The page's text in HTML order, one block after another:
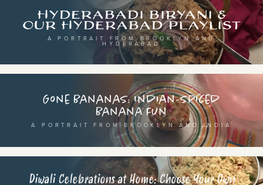
Hyderabadi Biryani &
Our Hyderabad Playlist
A PORTRAIT FROM BROOKLYN AND
HYDERABAD
Gone Bananas: Indian-spiced
Banana Fun
A PORTRAIT FROM BROOKLYN AND INDIA
Diwali Celebrations at Home: Choose Your Own
cookie party
french hip-hop
PORTRAIT TYPE
focus
table
BY REGION
brooklyn
france
new york
india
south india